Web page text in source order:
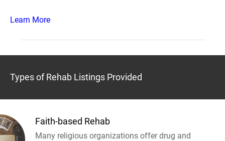
Learn More
Types of Rehab Listings Provided
Faith-based Rehab
Many religious organizations offer drug and